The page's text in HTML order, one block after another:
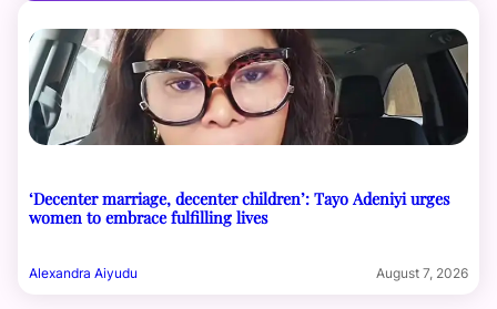
‘Decenter marriage, decenter children’: Tayo Adeniyi urges
women to embrace fulfilling lives
Alexandra Aiyudu August 7, 2026